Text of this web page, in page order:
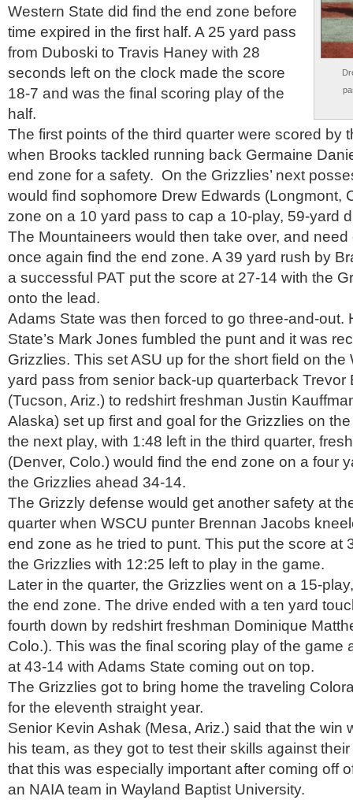
Western State did find the end zone before
time expired in the first half. A 25 yard pass
from Duboski to Travis Haney with 28
seconds left on the clock made the score
18-7 and was the final scoring play of the
half.
The first points of the third quarter were scored by
when Brooks tackled running back Germaine
end zone for a safety. On the Grizzlies’ next
would find sophomore Drew Edwards (Longmont,
zone on a 10 yard pass to cap a 10-play, 59-yard
The Mountaineers would then take over, and
once again find the end zone. A 39 yard rush by
a successful PAT put the score at 27-14 with the
onto the lead.
Adams State was then forced to go three-and-out.
State’s Mark Jones fumbled the punt and it was
Grizzlies. This set ASU up for the short field on the
yard pass from senior back-up quarterback Trevor
(Tucson, Ariz.) to redshirt freshman Justin
Alaska) set up first and goal for the Grizzlies on
the next play, with 1:48 left in the third quarter,
(Denver, Colo.) would find the end zone on a four
the Grizzlies ahead 34-14.
The Grizzly defense would get another safety at
quarter when WSCU punter Brennan Jacobs
end zone as he tried to punt. This put the score at
the Grizzlies with 12:25 left to play in the game.
Later in the quarter, the Grizzlies went on a 15-
the end zone. The drive ended with a ten yard
fourth down by redshirt freshman Dominique
Colo.). This was the final scoring play of the game
at 43-14 with Adams State coming out on top.
The Grizzlies got to bring home the traveling
for the eleventh straight year.
Senior Kevin Ashak (Mesa, Ariz.) said that the win
his team, as they got to test their skills against
that this was especially important after coming off
an NAIA team in Wayland Baptist University.